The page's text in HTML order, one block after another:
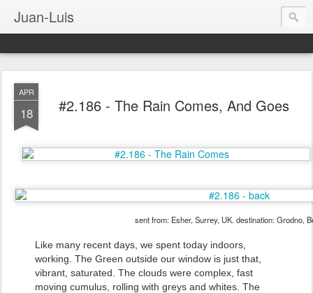
Juan-Luis
APR
18 #2.186 - The Rain Comes, And Goes
sent from: Esher, Surrey, UK. destination: Grodno,
Like many recent days, we spent today indoors,
working. The Green outside our window is just that,
vibrant, saturated. The clouds were complex, fast
moving cumulus, rolling with greys and whites. The